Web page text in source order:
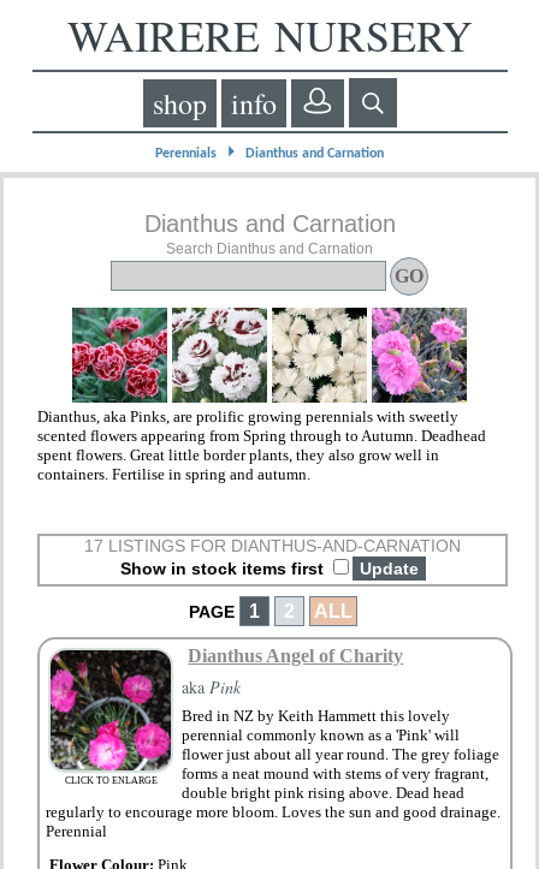
WAIRERE NURSERY
shop info
Perennials ⏵ Dianthus and Carnation
Dianthus and Carnation
Search Dianthus and Carnation
Dianthus, aka Pinks, are prolific growing perennials with sweetly
scented flowers appearing from Spring through to Autumn. Deadhead
spent flowers. Great little border plants, they also grow well in
containers. Fertilise in spring and autumn.
17 LISTINGS FOR DIANTHUS-AND-CARNATION
Show in stock items first
PAGE 1 2 ALL
CLICK TO ENLARGE
Dianthus Angel of Charity
akaPink
Bred in NZ by Keith Hammett this lovely
perennial commonly known as a 'Pink' will
flower just about all year round. The grey foliage
forms a neat mound with stems of very fragrant,
double bright pink rising above. Dead head
regularly to encourage more bloom. Loves the sun and good drainage.
Perennial
Flower Colour: Pink